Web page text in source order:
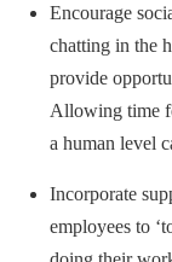
Encourage
chatting in the
provide
Allowing time
a human level
Incorporate
employees to